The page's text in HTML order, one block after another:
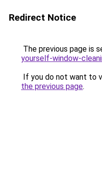
Redirect Notice
The previous page is
yourself-window-
If you do not want to
the previous page.